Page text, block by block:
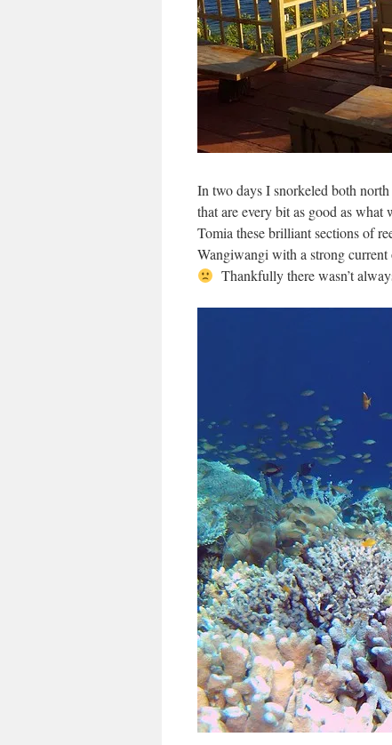
In two days I snorkeled both
that are every bit as good as
Tomia these brilliant sections of
Wangiwangi with a strong
Thankfully there wasn’t